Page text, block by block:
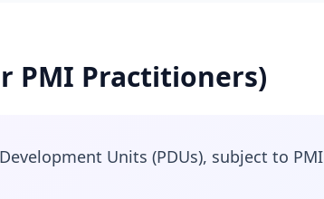
PMI Practitioners)
Units (PDUs), subject to PMI